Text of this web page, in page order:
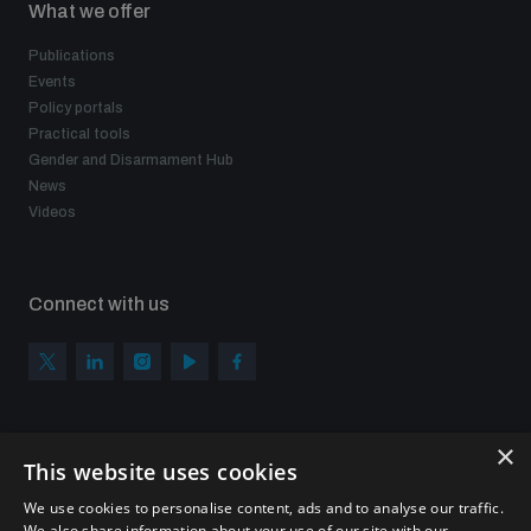
What we offer
Publications
Events
Policy portals
Practical tools
Gender and Disarmament Hub
News
Videos
Connect with us
Sign up to get the all the latest updates from UNIDIR
×
This website uses cookies
We use cookies to personalise content, ads and to analyse our traffic.